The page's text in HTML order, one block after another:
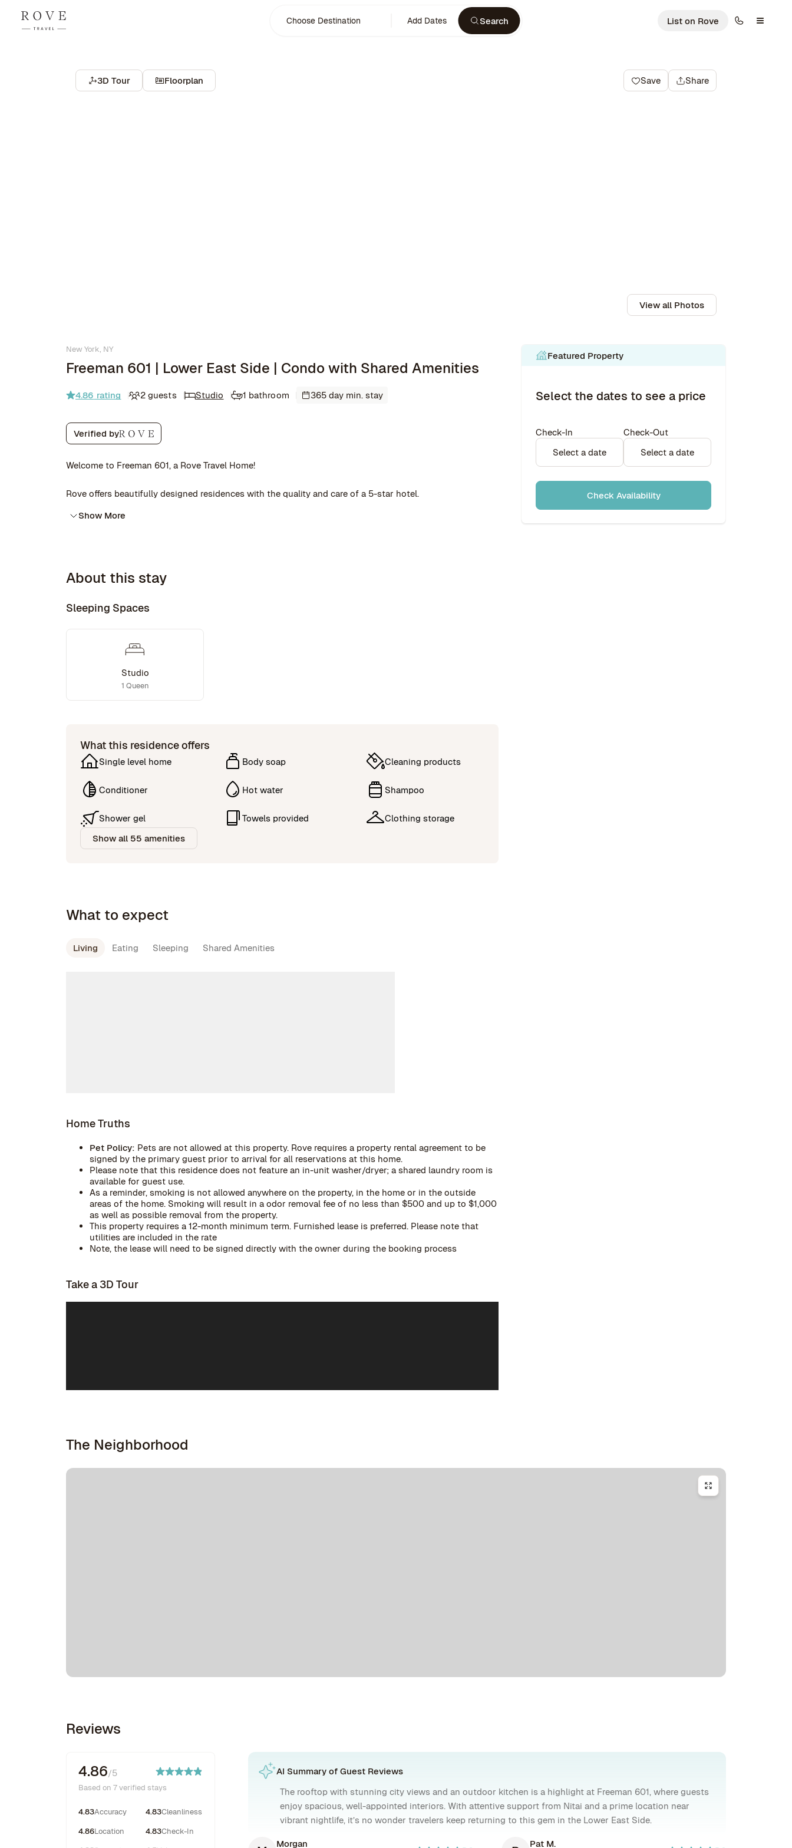
Choose Destination Add Dates Search List on Rove
3D Tour Floorplan Save Share
View all Photos
New York, NY
Freeman 601 | Lower East Side | Condo with Shared Amenities
4.86 rating 2 guests Studio 1 bathroom 365 day min. stay
Verified by
Welcome to Freeman 601, a Rove Travel Home!
Rove offers beautifully designed residences with the quality and care of a 5-star hotel.
Show More
About this stay
Sleeping Spaces
Studio
1 Queen
What this residence offers
Single level home Body soap Cleaning products
Conditioner Hot water Shampoo
Shower gel Towels provided
Clothing storage
Show all 55 amenities
What to expect
Living Eating Sleeping Shared Amenities
Home Truths
Pet Policy: Pets are not allowed at this property. Rove requires a property rental agreement to be
signed by the primary guest prior to arrival for all reservations at this home.
Please note that this residence does not feature an in-unit washer/dryer; a shared laundry room is
available for guest use.
As a reminder, smoking is not allowed anywhere on the property, in the home or in the outside
areas of the home. Smoking will result in a odor removal fee of no less than $500 and up to $1,000
as well as possible removal from the property.
This property requires a 12-month minimum term. Furnished lease is preferred. Please note that
utilities are included in the rate
Note, the lease will need to be signed directly with the owner during the booking process
Take a 3D Tour
Featured Property
Select the dates to see a price
Check-In
Select a date
Check-Out
Select a date
Check Availability
The Neighborhood
Reviews
4.86/5
Based on 7 verified stays
4.83Accuracy 4.83Cleanliness
4.86Location 4.83Check-In
AI Summary of Guest Reviews
The rooftop with stunning city views and an outdoor kitchen is a highlight at Freeman 601, where guests
enjoy spacious, well-appointed interiors. With attentive support from Nitai and a prime location near
vibrant nightlife, it’s no wonder travelers keep returning to this gem in the Lower East Side.
Morgan Pat M.